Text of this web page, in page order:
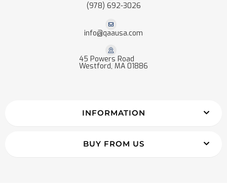
(978) 692-3026
info@qaausa.com
45 Powers Road
Westford, MA 01886
INFORMATION
BUY FROM US